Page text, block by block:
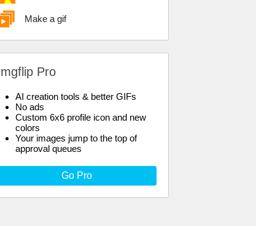
Make a gif
Pro
AI creation tools & better GIFs
No ads
Custom 6x6 profile icon and new
colors
Your images jump to the top of
approval queues
Go Pro